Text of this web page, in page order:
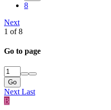
8
Next
1 of 8
Go to page
Go
Next Last
B